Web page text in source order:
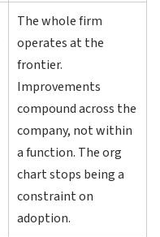
The whole firm
operates at the
frontier.
Improvements
compound across the
company, not within
a function. The org
chart stops being a
constraint on
adoption.